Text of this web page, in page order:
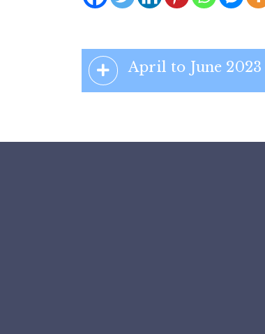
April to June 2023